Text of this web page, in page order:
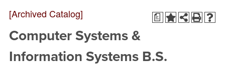
a
[Archived Catalog]
Computer Systems &
Information Systems B.S.